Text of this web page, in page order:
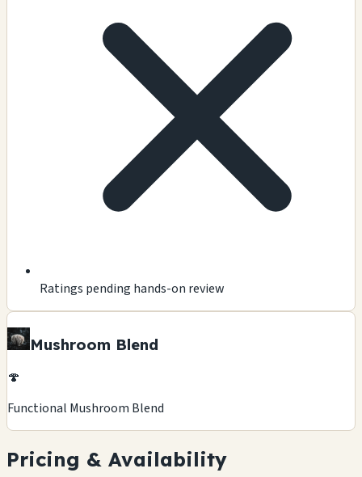
Ratings pending hands-on review
Mushroom Blend
🍄
Functional Mushroom Blend
Pricing & Availability